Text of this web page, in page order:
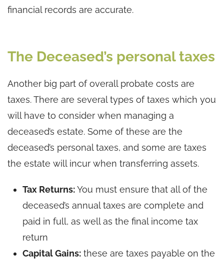
financial records are accurate.
The Deceased’s personal taxes
Another big part of overall probate costs are
taxes. There are several types of taxes which you
will have to consider when managing a
deceased’s estate. Some of these are the
deceased’s personal taxes, and some are taxes
the estate will incur when transferring assets.
Tax Returns:You must ensure that all of the
deceased’s annual taxes are complete and
paid in full, as well as the final income tax
return
Capital Gains: these are taxes payable on the